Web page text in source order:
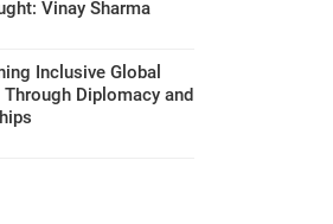
Vinay Sharma
Inclusive Global
Through Diplomacy and